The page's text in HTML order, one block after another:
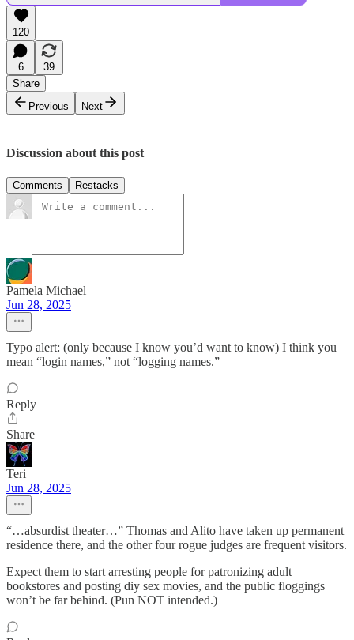
120
6
39
Share
Previous
Next
Discussion about this post
Comments Restacks
Pamela Michael
Jun 28, 2025
Typo alert: (only because I know you’d want to know) I think you
mean “login names,” not “logging names.”
Reply
Share
Teri
Jun 28, 2025
“…absurdist theater…” Thomas and Alito have taken up permanent
residence there, and the other four rogue judges are frequent visitors.
Expect them to start arresting people for patronizing adult
bookstores and posting diy sex movies, and the public floggings
won’t be far behind. (Pun NOT intended.)